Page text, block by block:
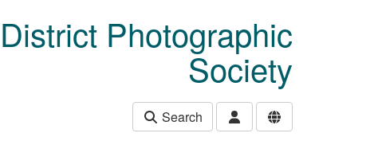
Photographic
Society
Search